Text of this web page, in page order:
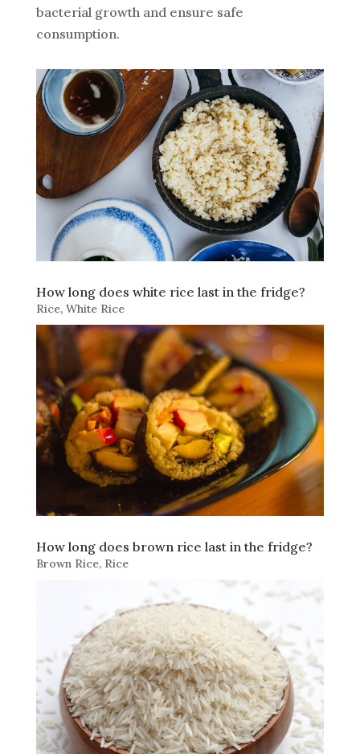
bacterial growth and ensure safe
consumption.
How long does white rice last in the fridge?
Rice, White Rice
How long does brown rice last in the fridge?
Brown Rice, Rice